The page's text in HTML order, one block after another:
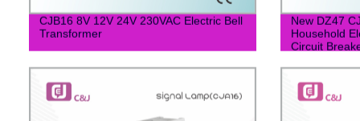
CJB16 8V 12V 24V 230VAC Electric Bell
Transformer
New DZ47
Household
Circuit